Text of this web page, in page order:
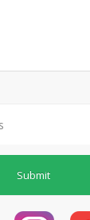
Submit